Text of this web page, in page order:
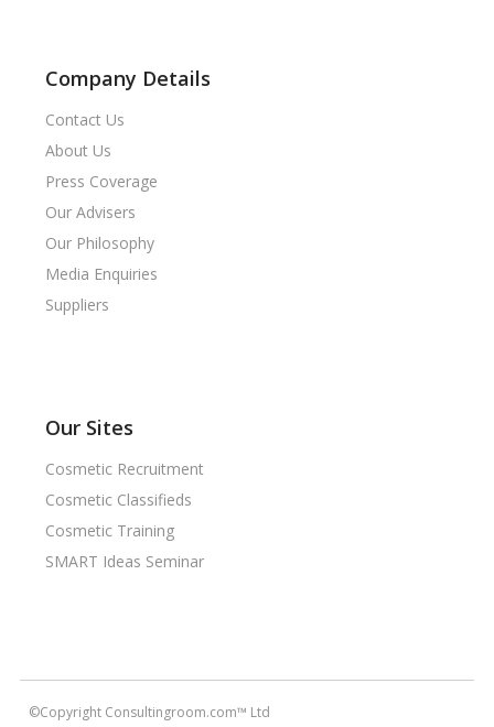
Company Details
Contact Us
About Us
Press Coverage
Our Advisers
Our Philosophy
Media Enquiries
Suppliers
Our Sites
Cosmetic Recruitment
Cosmetic Classifieds
Cosmetic Training
SMART Ideas Seminar
©Copyright Consultingroom.com™ Ltd